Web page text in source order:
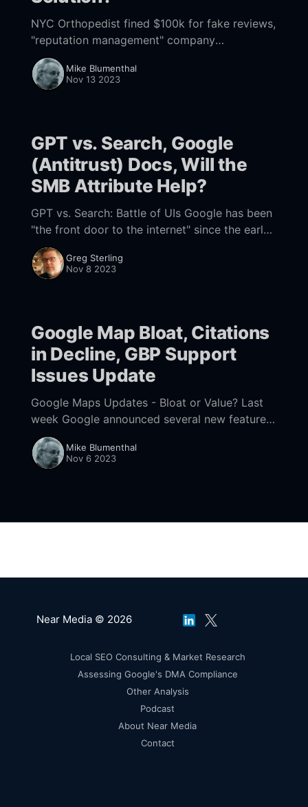
NYC Orthopedist fined $100k for fake reviews,
"reputation management" company
manipulates Google Product Experts to get
reviews removed, solution for the SAB location
bug at hand?
Mike Blumenthal
Nov 13 2023
GPT vs. Search, Google
(Antitrust) Docs, Will the
SMB Attribute Help?
GPT vs. Search: Battle of UIs Google has been
"the front door to the internet" since the early
2000s. But a decade from now, perhaps
sooner, search (as
Greg Sterling
Nov 8 2023
Google Map Bloat, Citations
in Decline, GBP Support
Issues Update
Google Maps Updates - Bloat or Value? Last
week Google announced several new features
were now available in Google Maps including
Immersive View, more EV charging station
information, an updated Search
Mike Blumenthal
Nov 6 2023
Near Media © 2026
Local SEO Consulting & Market Research
Assessing Google's DMA Compliance
Other Analysis
Podcast
About Near Media
Contact